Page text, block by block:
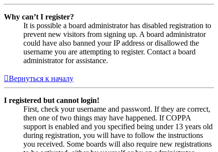
Why can’t I register?
It is possible a board administrator has disabled registration to
prevent new visitors from signing up. A board administrator
could have also banned your IP address or disallowed the
username you are attempting to register. Contact a board
administrator for assistance.
Вернуться к началу
I registered but cannot login!
First, check your username and password. If they are correct,
then one of two things may have happened. If COPPA
support is enabled and you specified being under 13 years old
during registration, you will have to follow the instructions
you received. Some boards will also require new registrations